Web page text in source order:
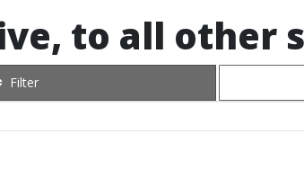
to all other
Filter